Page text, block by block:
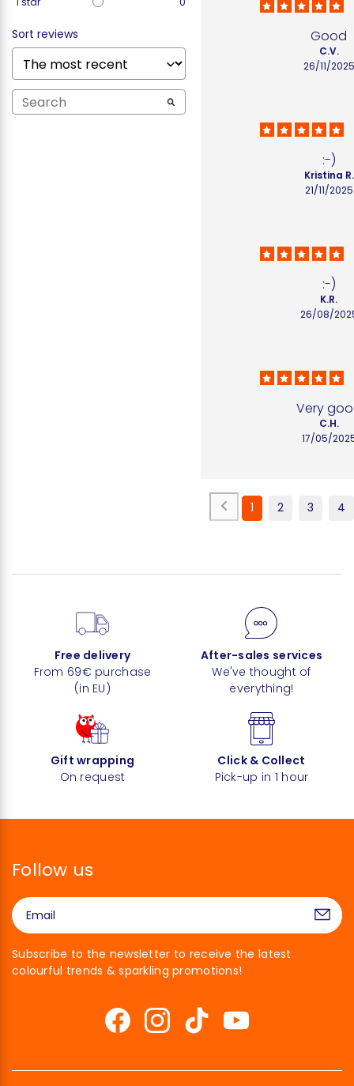
Sort reviews Good
26/11/2025
C.V.
:-)
21/11/2025
Kristina R.
:-)
26/08/
K.R.
Very
17/05/
C.H.
1 2 3 4
Free delivery
From 69€ purchase
(in EU)
After-sales services
We've thought of
everything!
Gift wrapping
On request
Click & Collect
Pick-up in 1 hour
Follow us
Subscribe to the newsletter to receive the latest
colourful trends & sparkling promotions!